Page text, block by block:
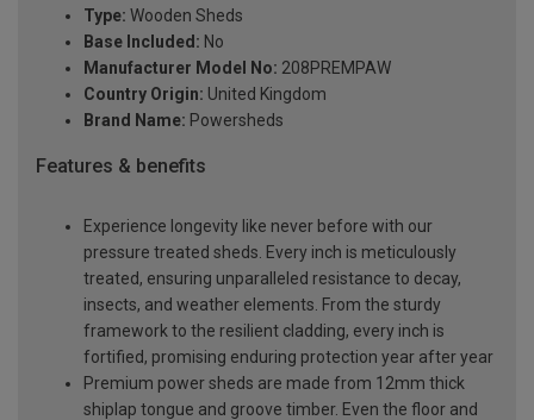
Type: Wooden Sheds
Base Included: No
Manufacturer Model No: 208PREMPAW
Country Origin: United Kingdom
Brand Name: Powersheds
Features & benefits
Experience longevity like never before with our
pressure treated sheds. Every inch is meticulously
treated, ensuring unparalleled resistance to decay,
insects, and weather elements. From the sturdy
framework to the resilient cladding, every inch is
fortified, promising enduring protection year after year
Premium power sheds are made from 12mm thick
shiplap tongue and groove timber. Even the floor and